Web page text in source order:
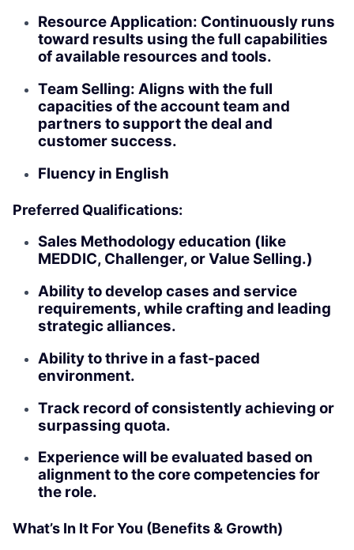
Resource Application: Continuously runs
toward results using the full capabilities
of available resources and tools.
Team Selling: Aligns with the full
capacities of the account team and
partners to support the deal and
customer success.
Fluency in English
Preferred Qualifications:
Sales Methodology education (like
MEDDIC, Challenger, or Value Selling.)
Ability to develop cases and service
requirements, while crafting and leading
strategic alliances.
Ability to thrive in a fast-paced
environment.
Track record of consistently achieving or
surpassing quota.
Experience will be evaluated based on
alignment to the core competencies for
the role.
What’s In It For You (Benefits & Growth)